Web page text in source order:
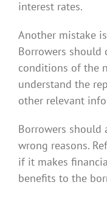
interest rates.
Another mistake
Borrowers should
conditions of the
understand the
other relevant
Borrowers
wrong reasons.
if it makes
benefits to the